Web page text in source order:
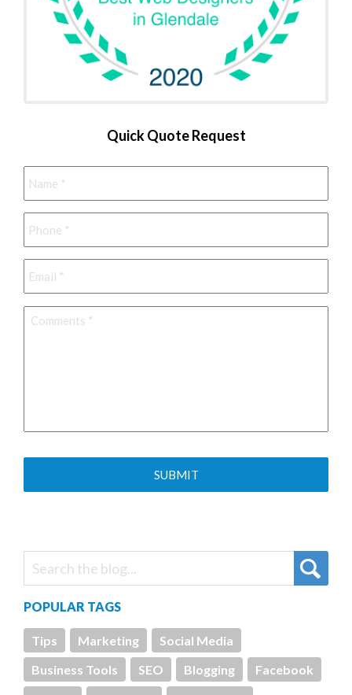
Quick Quote Request
Name *
Phone *
Email *
Comments *
POPULAR TAGS
Tips Marketing
Social Media
Business Tools
SEO Blogging
Facebook